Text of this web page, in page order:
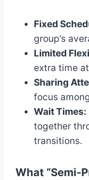
Fixed
group’s
Limited
extra time
Sharing
focus
Wait Times:
together
transitions.
What “Semi-